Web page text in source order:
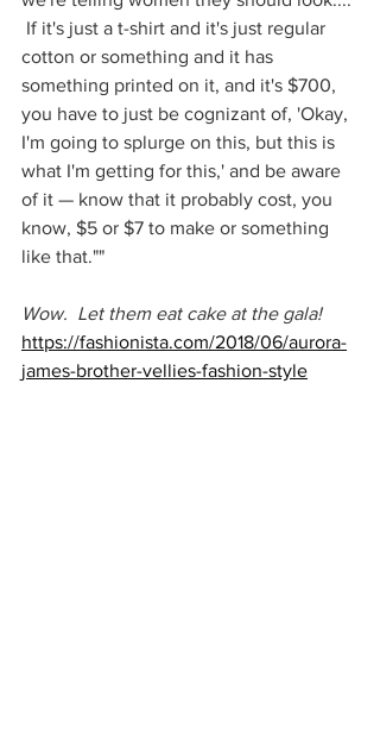
If it's just a t-shirt and it's just regular
cotton or something and it has
something printed on it, and it's $700,
you have to just be cognizant of, 'Okay,
I'm going to splurge on this, but this is
what I'm getting for this,' and be aware
of it — know that it probably cost, you
know, $5 or $7 to make or something
like that.""
Wow.  Let them eat cake at the gala!
https://fashionista.com/2018/06/aurora-
james-brother-vellies-fashion-style